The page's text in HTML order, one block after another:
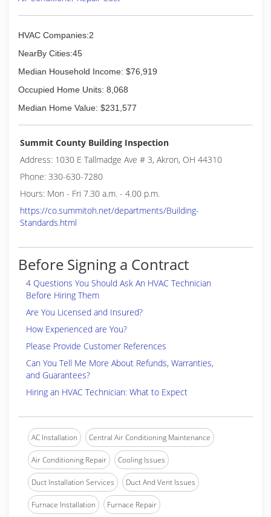
generation of family is actively involved in the
daily operations of the firm, which, in 2016,
celebrated 65 years of commitment to the
community.
HVAC Companies:2
NearBy Cities:45
Median Household Income: $76,919
Occupied Home Units: 8,068
Median Home Value: $231,577
Summit County Building Inspection
Address: 1030 E Tallmadge Ave # 3, Akron, OH 44310
Phone: 330-630-7280
Hours: Mon - Fri 7.30 a.m. - 4.00 p.m.
https://co.summitoh.net/departments/Building-
Standards.html
Before Signing a Contract
4 Questions You Should Ask An HVAC Technician
Before Hiring Them
Are You Licensed and Insured?
How Experienced are You?
Please Provide Customer References
Can You Tell Me More About Refunds, Warranties,
and Guarantees?
Hiring an HVAC Technician: What to Expect
AC Installation Central Air Conditioning Maintenance
Air Conditioning Repair Cooling Issues
Duct Installation Services Duct And Vent Issues
Furnace Installation Furnace Repair